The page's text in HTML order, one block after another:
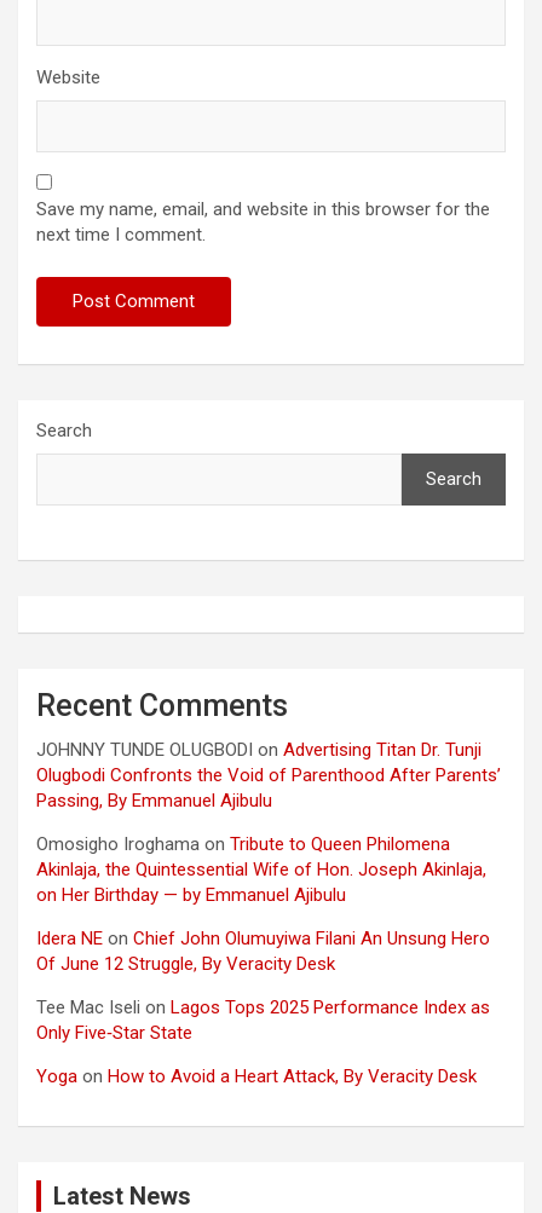
Website
Save my name, email, and website in this browser for the
next time I comment.
Search
Search
Recent Comments
JOHNNY TUNDE OLUGBODI on Advertising Titan Dr. Tunji
Olugbodi Confronts the Void of Parenthood After Parents’
Passing, By Emmanuel Ajibulu
Omosigho Iroghama on Tribute to Queen Philomena
Akinlaja, the Quintessential Wife of Hon. Joseph Akinlaja,
on Her Birthday — by Emmanuel Ajibulu
Idera NE on Chief John Olumuyiwa Filani An Unsung Hero
Of June 12 Struggle, By Veracity Desk
Tee Mac Iseli on Lagos Tops 2025 Performance Index as
Only Five‑Star State
Yoga on How to Avoid a Heart Attack, By Veracity Desk
Latest News